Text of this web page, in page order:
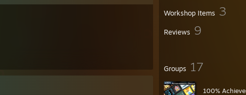
Workshop Items 3
Reviews 9
Groups 17
100%